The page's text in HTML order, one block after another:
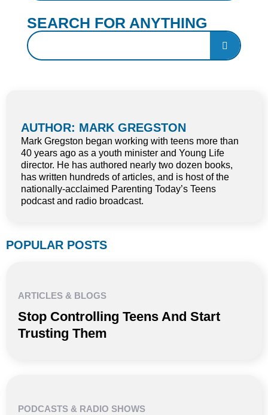
SEARCH FOR ANYTHING
AUTHOR: MARK GREGSTON
Mark Gregston began working with teens more than
40 years ago as a youth minister and Young Life
director. He has authored nearly two dozen books,
has written hundreds of articles, and is host of the
nationally-acclaimed Parenting Today’s Teens
podcast and radio broadcast.
POPULAR POSTS
ARTICLES & BLOGS
Stop Controlling Teens And Start
Trusting Them
PODCASTS & RADIO SHOWS